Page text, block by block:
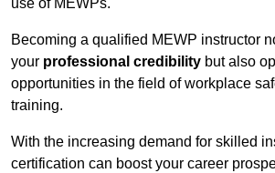
use of MEWPs.
Becoming a qualified MEWP instructor
your professional credibility but also
opportunities in the field of workplace
training.
With the increasing demand for skilled
certification can boost your career